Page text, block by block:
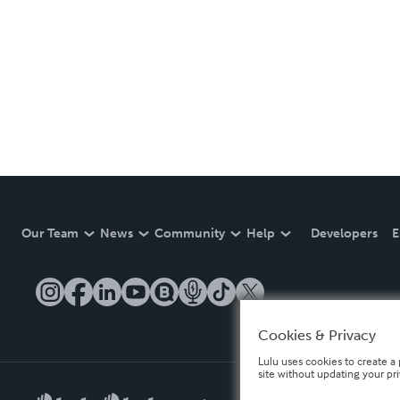
Our Team News Community Help Developers
Cookies & Privacy
Lulu uses cookies to create
site without updating your